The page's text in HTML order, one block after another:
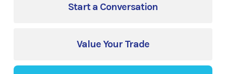
Start a Conversation
Value Your Trade